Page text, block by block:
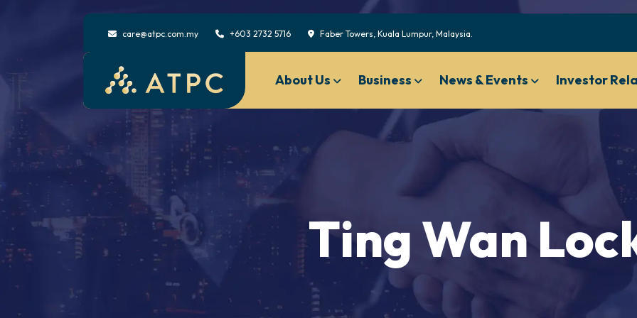
care@atpc.com.my +603 2732 5716 Faber Towers, Kuala Lumpur, Malaysia.
About Us Business News & Events Investor
Ting Wan